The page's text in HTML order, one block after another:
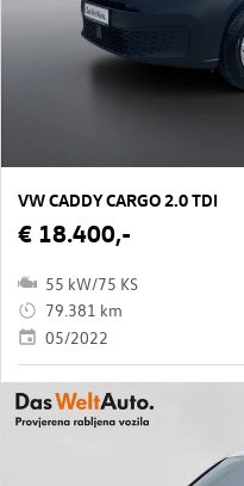
VW CADDY CARGO 2.0 TDI
€ 18.400,-
55 kW/75 KS
79.381 km
05/2022